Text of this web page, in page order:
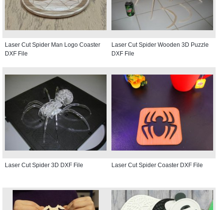
Laser Cut Spider Man Logo Coaster
DXF File
Laser Cut Spider Wooden 3D Puzzle
DXF File
Laser Cut Spider 3D DXF File Laser Cut Spider Coaster DXF File